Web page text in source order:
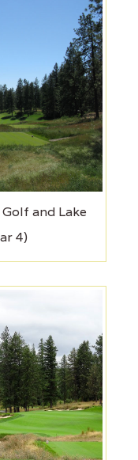
and Lake
4)